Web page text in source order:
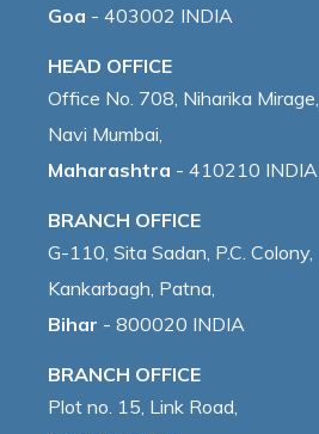
Goa - 403002 INDIA
HEAD OFFICE
Office No. 708, Niharika Mirage,
Navi Mumbai,
Maharashtra - 410210 INDIA
BRANCH OFFICE
G-110, Sita Sadan, P.C. Colony,
Kankarbagh, Patna,
Bihar - 800020 INDIA
BRANCH OFFICE
Plot no. 15, Link Road,